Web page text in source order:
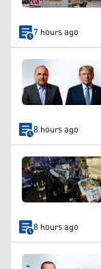
7 hours ago
8 hours ago
8 hours ago